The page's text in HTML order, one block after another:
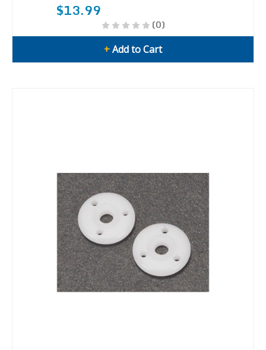
$13.99
(0)
+Add to Cart